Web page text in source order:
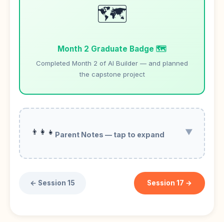
🗺️
Month 2 Graduate Badge 🗺️
Completed Month 2 of AI Builder — and planned
the capstone project
👨‍👩‍👧 Parent Notes — tap to expand ▼
← Session 15 Session 17 →